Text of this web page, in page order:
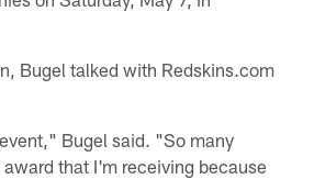
Bugel talked with Redskins.com
Bugel said. "So many
that I'm receiving because